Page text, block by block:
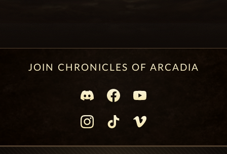
JOIN CHRONICLES OF ARCADIA